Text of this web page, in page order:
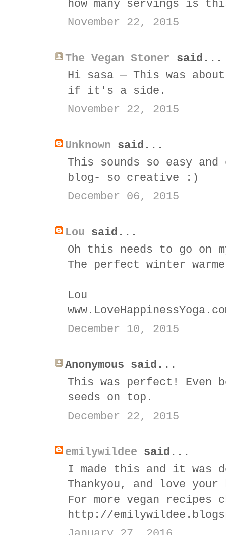
how many servings is
November 22, 2015
The Vegan Stoner said...
Hi sasa — This was
if it's a side.
November 22, 2015
Unknown said...
This sounds so easy
blog- so creative :)
December 06, 2015
Lou said...
Oh this needs to go on
The perfect winter
Lou
December 10, 2015
Anonymous said...
This was perfect! Even
seeds on top.
December 22, 2015
emilywildee said...
I made this and it was
Thankyou, and love your
For more vegan recipes
http://